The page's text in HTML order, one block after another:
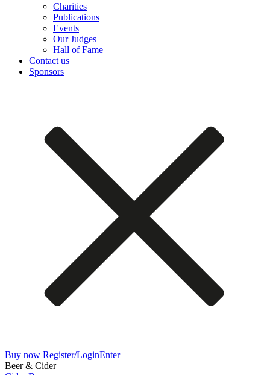
Charities
Publications
Events
Our Judges
Hall of Fame
Contact us
Sponsors
Buy now Register/LoginEnter
Beer & Cider